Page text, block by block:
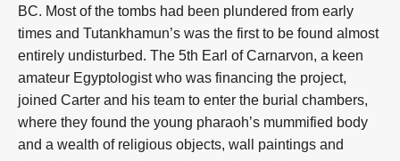
BC. Most of the tombs had been plundered from early
times and Tutankhamun’s was the first to be found almost
entirely undisturbed. The 5th Earl of Carnarvon, a keen
amateur Egyptologist who was financing the project,
joined Carter and his team to enter the burial chambers,
where they found the young pharaoh’s mummified body
and a wealth of religious objects, wall paintings and